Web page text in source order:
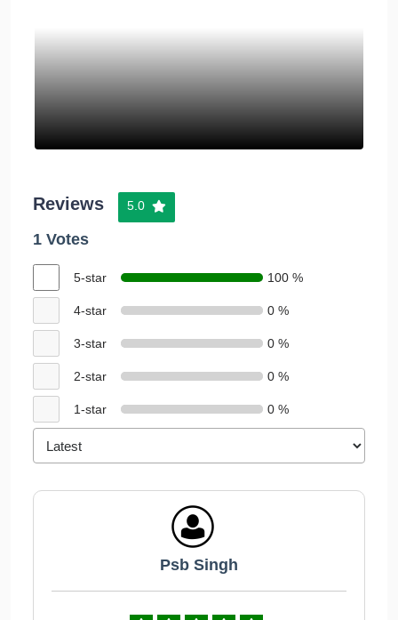
Reviews 5.0
1 Votes
5-star 100 %
4-star 0 %
3-star 0 %
2-star 0 %
1-star 0 %
Psb Singh